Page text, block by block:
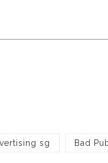
sg Bad